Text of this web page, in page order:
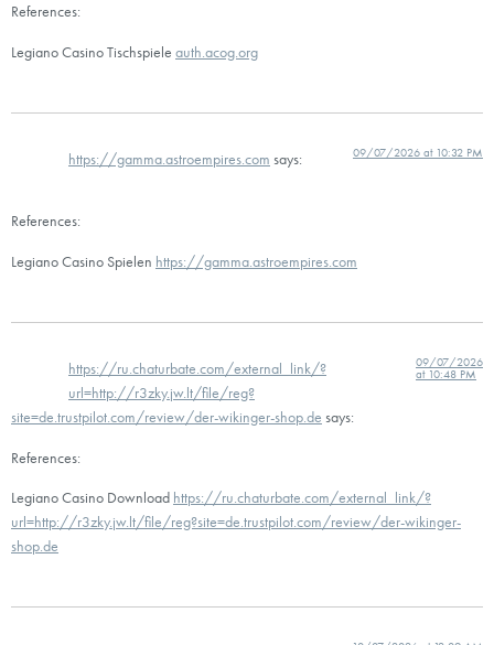
References:
Legiano Casino Tischspiele auth.acog.org
https://gamma.astroempires.com says: 09/07/2026 at 10:32 PM
References:
Legiano Casino Spielen https://gamma.astroempires.com
https://ru.chaturbate.com/external_link/?
url=http://r3zky.jw.lt/file/reg?
site=de.trustpilot.com/review/der-wikinger-shop.de says:
09/07/2026
at 10:48 PM
References:
Legiano Casino Download https://ru.chaturbate.com/external_link/?
url=http://r3zky.jw.lt/file/reg?site=de.trustpilot.com/review/der-wikinger-
shop.de